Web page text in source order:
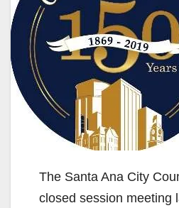
The Santa Ana City
closed session meeting